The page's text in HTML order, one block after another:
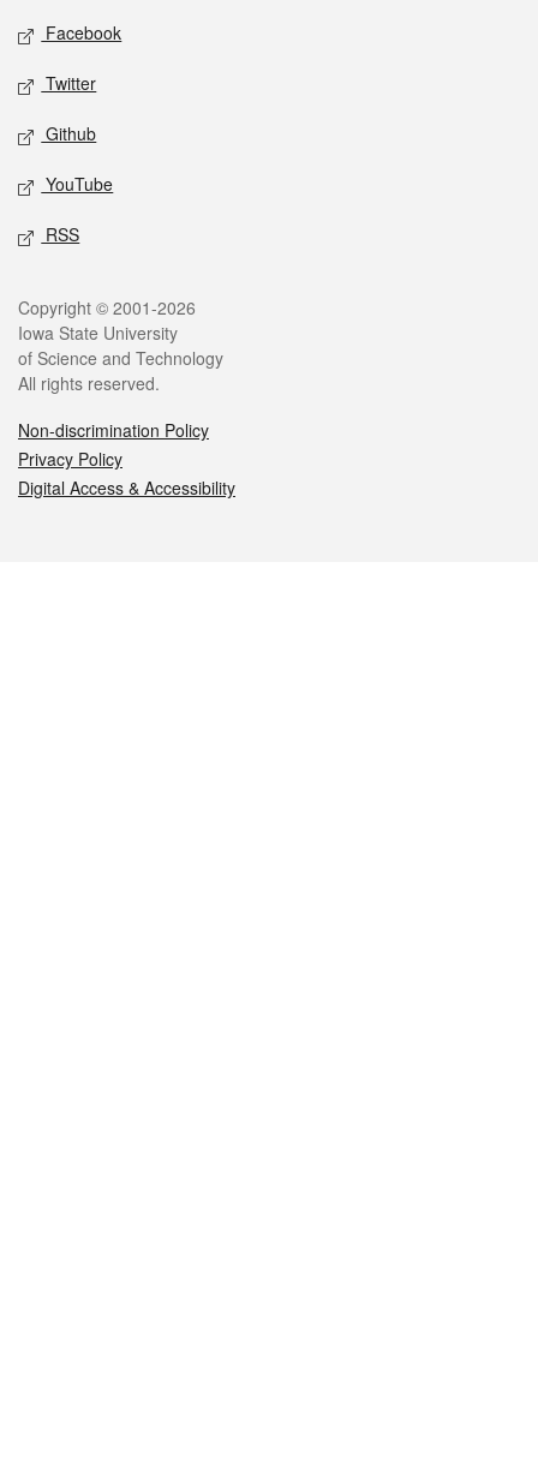
Social media
Facebook
Twitter
Github
YouTube
RSS
Legal
Copyright © 2001-2026
Iowa State University
of Science and Technology
All rights reserved.
Non-discrimination Policy
Privacy Policy
Digital Access & Accessibility